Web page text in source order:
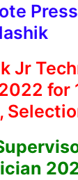
Jr
for